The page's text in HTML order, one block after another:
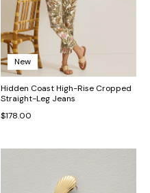
New
Hidden Coast High-Rise Cropped
Straight-Leg Jeans
$178.00